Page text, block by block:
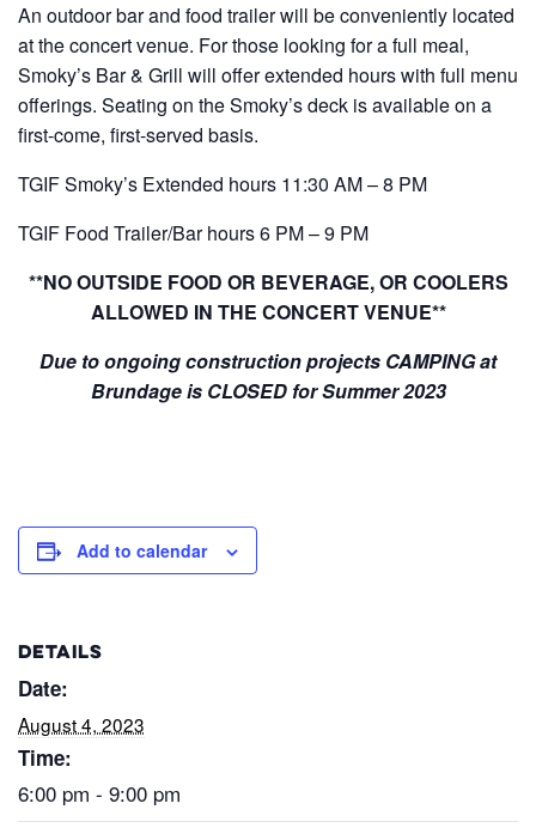
An outdoor bar and food trailer will be conveniently located
at the concert venue. For those looking for a full meal,
Smoky’s Bar & Grill will offer extended hours with full menu
offerings. Seating on the Smoky’s deck is available on a
first-come, first-served basis.
TGIF Smoky’s Extended hours 11:30 AM – 8 PM
TGIF Food Trailer/Bar hours 6 PM – 9 PM
**NO OUTSIDE FOOD OR BEVERAGE, OR COOLERS
ALLOWED IN THE CONCERT VENUE**
Due to ongoing construction projects CAMPING at
Brundage is CLOSED for Summer 2023
Add to calendar
DETAILS
Date:
August 4, 2023
Time:
6:00 pm - 9:00 pm